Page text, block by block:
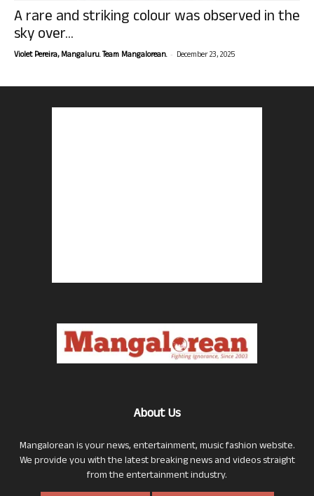
A rare and striking colour was observed in the
sky over...
Violet Pereira, Mangaluru. Team Mangalorean. - December 23, 2025
About Us
Mangalorean is your news, entertainment, music fashion website.
We provide you with the latest breaking news and videos straight
from the entertainment industry.